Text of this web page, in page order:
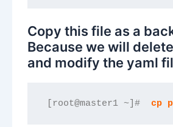
Copy this file as a
Because we will
and modify the yaml
[root@master1 ~]# cp